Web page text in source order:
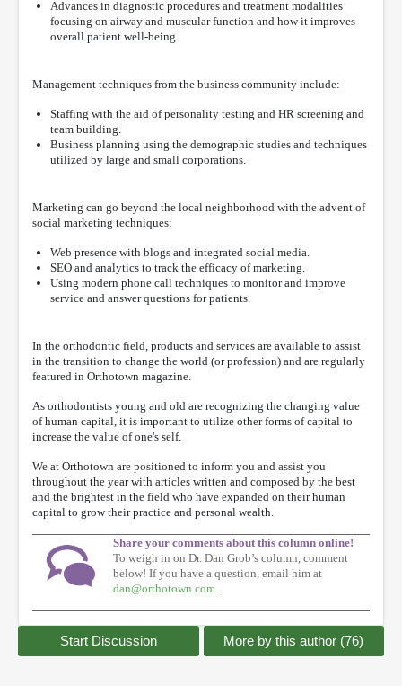
Advances in diagnostic procedures and treatment modalities
focusing on airway and muscular function and how it improves
overall patient well-being.
Management techniques from the business community include:
Staffing with the aid of personality testing and HR screening and
team building.
Business planning using the demographic studies and techniques
utilized by large and small corporations.
Marketing can go beyond the local neighborhood with the advent of
social marketing techniques:
Web presence with blogs and integrated social media.
SEO and analytics to track the efficacy of marketing.
Using modern phone call techniques to monitor and improve
service and answer questions for patients.
In the orthodontic field, products and services are available to assist
in the transition to change the world (or profession) and are regularly
featured in Orthotown magazine.
As orthodontists young and old are recognizing the changing value
of human capital, it is important to utilize other forms of capital to
increase the value of one's self.
We at Orthotown are positioned to inform you and assist you
throughout the year with articles written and composed by the best
and the brightest in the field who have expanded on their human
capital to grow their practice and personal wealth.
Share your comments about this column online!
To weigh in on Dr. Dan Grob’s column, comment
below! If you have a question, email him at
dan@orthotown.com.
Start Discussion More by this author (76)